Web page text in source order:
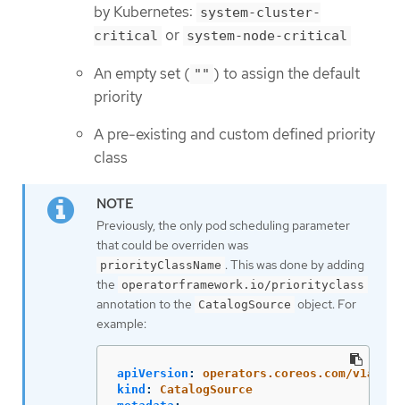
by Kubernetes: system-cluster-
critical or system-node-critical
An empty set ( "" ) to assign the default
priority
A pre-existing and custom defined priority
class
Previously, the only pod scheduling parameter
that could be overriden was
priorityClassName . This was done by adding
the operatorframework.io/priorityclass
annotation to the CatalogSource object. For
example:
apiVersion :
operators.coreos.com/
kind :
CatalogSource